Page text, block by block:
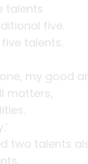
talents
five.
talents.
my good
matters,
two talents